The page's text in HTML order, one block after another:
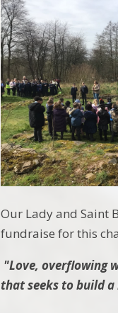
Our Lady and Saint
fundraise for this
"Love, overflowing
that seeks to build